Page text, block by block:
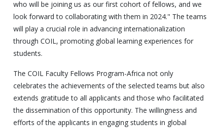
who will be joining us as our first cohort of fellows, and we
look forward to collaborating with them in 2024." The teams
will play a crucial role in advancing internationalization
through COIL, promoting global learning experiences for
students.
The COIL Faculty Fellows Program-Africa not only
celebrates the achievements of the selected teams but also
extends gratitude to all applicants and those who facilitated
the dissemination of this opportunity. The willingness and
efforts of the applicants in engaging students in global